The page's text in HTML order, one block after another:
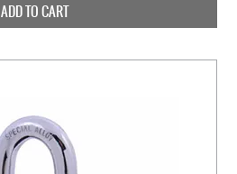
ADD TO CART